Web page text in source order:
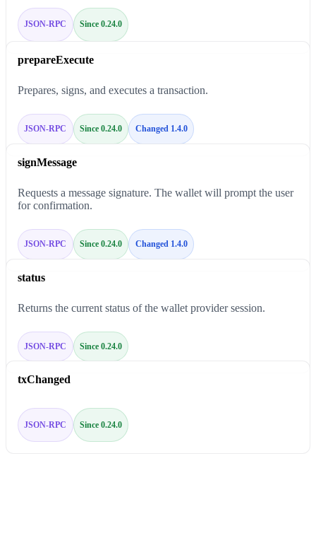
JSON-RPC Since 0.24.0
prepareExecute
JSON-RPC Since 0.24.0 Changed 1.4.0
Prepares, signs, and executes a transaction.
signMessage
JSON-RPC Since 0.24.0 Changed 1.4.0
Requests a message signature. The wallet will prompt the user
for confirmation.
status
JSON-RPC Since 0.24.0
Returns the current status of the wallet provider session.
txChanged
JSON-RPC Since 0.24.0